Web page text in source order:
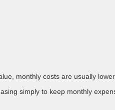
monthly costs are usually
simply to keep monthly